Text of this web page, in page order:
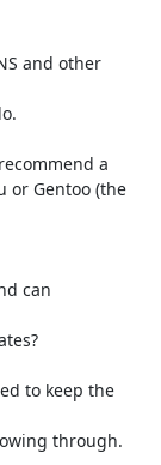
and other
a
or Gentoo (the
can
to keep the
through.